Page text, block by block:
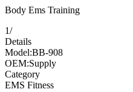
Body Ems Training
1/
Details
Model:BB-908
OEM:Supply
Category
EMS Fitness